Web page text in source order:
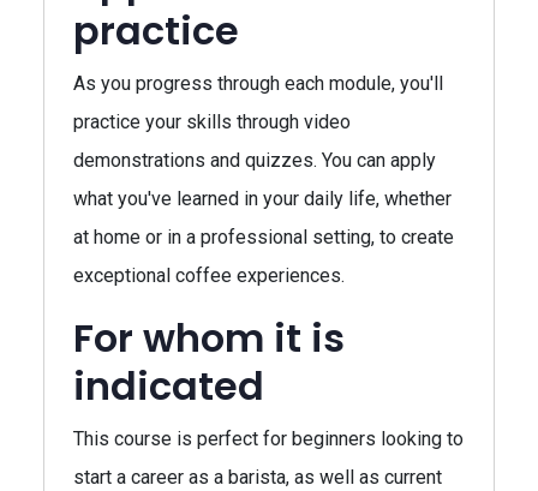
practice
As you progress through each module, you'll
practice your skills through video
demonstrations and quizzes. You can apply
what you've learned in your daily life, whether
at home or in a professional setting, to create
exceptional coffee experiences.
For whom it is
indicated
This course is perfect for beginners looking to
start a career as a barista, as well as current